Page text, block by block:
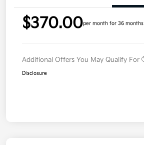
$370.00per month for 36 months
Additional Offers You May Qualify For
Disclosure